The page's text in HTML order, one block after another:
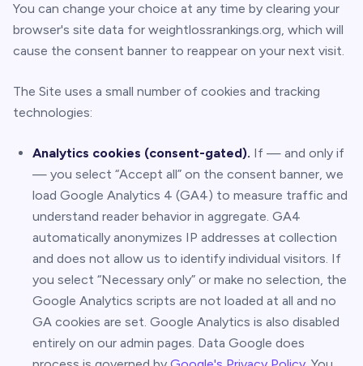
You can change your choice at any time by clearing your
browser's site data for weightlossrankings.org, which will
cause the consent banner to reappear on your next visit.
The Site uses a small number of cookies and tracking
technologies:
Analytics cookies (consent-gated). If — and only if
— you select “Accept all” on the consent banner, we
load Google Analytics 4 (GA4) to measure traffic and
understand reader behavior in aggregate. GA4
automatically anonymizes IP addresses at collection
and does not allow us to identify individual visitors. If
you select “Necessary only” or make no selection, the
Google Analytics scripts are not loaded at all and no
GA cookies are set. Google Analytics is also disabled
entirely on our admin pages. Data Google does